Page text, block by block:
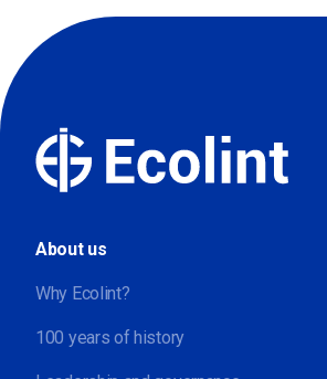
About us
Why Ecolint?
100 years of history